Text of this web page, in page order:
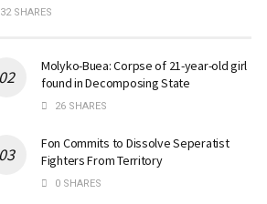
32 SHARES
Molyko-Buea: Corpse of 21-year-old girl
found in Decomposing State
26 SHARES
Fon Commits to Dissolve Seperatist
Fighters From Territory
0 SHARES